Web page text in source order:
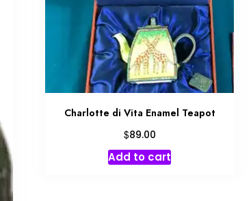
Charlotte di Vita Enamel Teapot
$89.00
Add to cart